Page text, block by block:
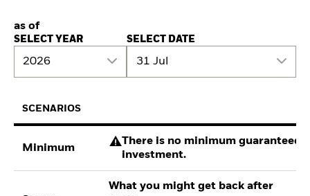
as of
SELECT YEAR
2026
SELECT DATE
31 Jul
SCENARIOS
Minimum
There is no minimum guaranteed
investment.
What you might get back after